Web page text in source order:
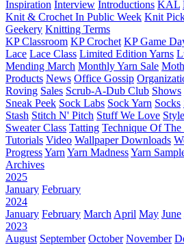
Inspiration Interview Introductions KAL
Knit & Crochet In Public Week Knit
Geekery Knitting Terms
KP Classroom KP Crochet KP Game
Lace Lace Class Limited Edition Yarns
Mending March Monthly Yarn Sale
Products News Office Gossip
Roving Sales Scrub-A-Dub Club Shows
Sneak Peek Sock Labs Sock Yarn Socks
Stash Stitch N' Pitch Stuff We Love
Sweater Class Tatting Technique Of The
Tutorials Video Wallpaper Downloads
ProgressYarn Yarn MadnessYarn
Archives
2025
January February
2024
January February March April May June
2023
August September October November